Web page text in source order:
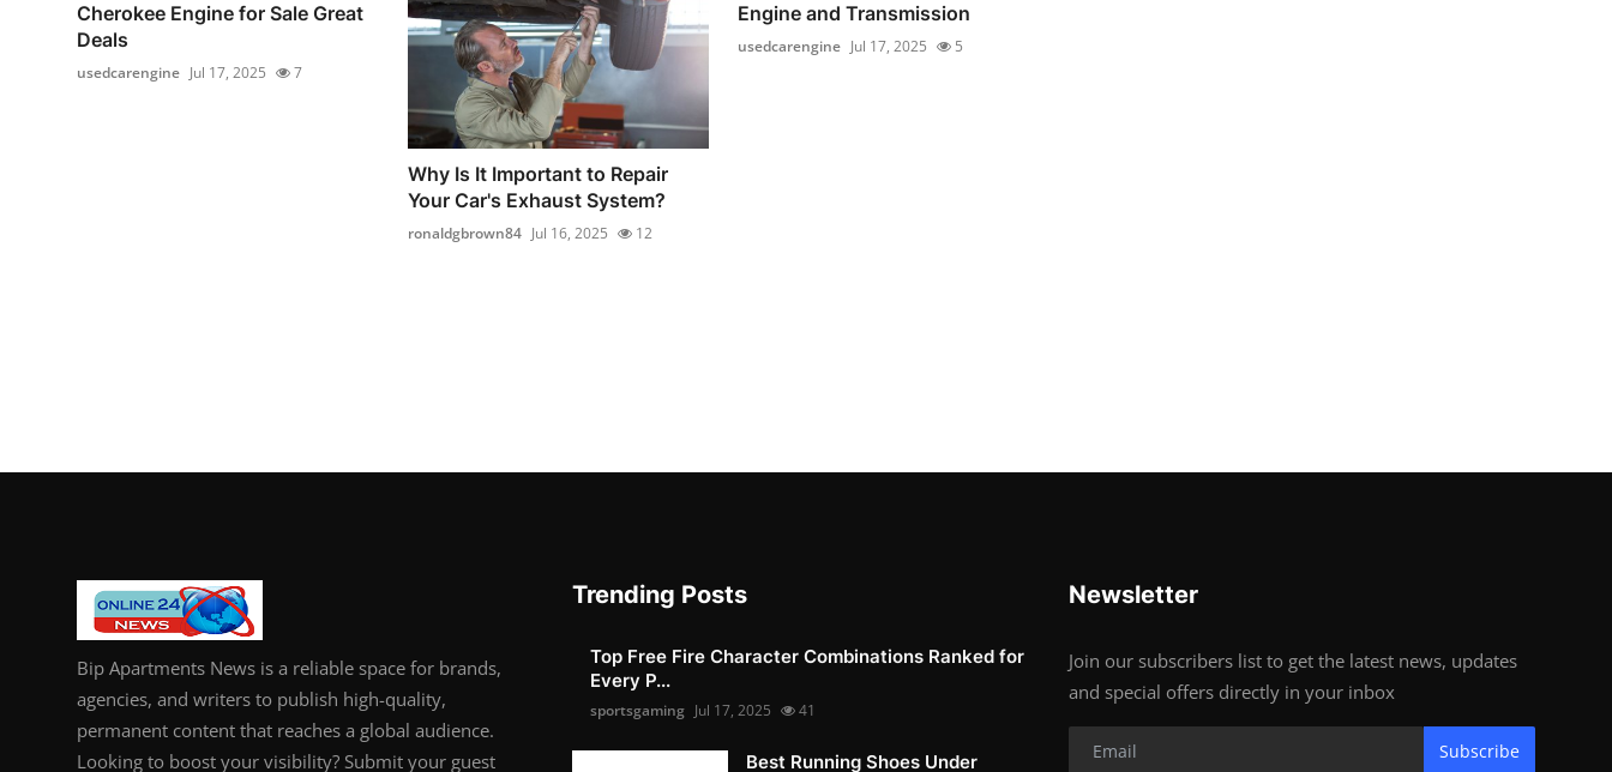
Cherokee Engine for Sale Great
Deals
usedcarengine Jul 17, 2025 7
Why Is It Important to Repair
Your Car's Exhaust System?
ronaldgbrown84 Jul 16, 2025 12
Engine and Transmission
usedcarengine Jul 17, 2025 5
Bip Apartments News is a reliable space for brands,
agencies, and writers to publish high-quality,
permanent content that reaches a global audience.
Looking to boost your visibility? Submit your guest
Trending Posts
Top Free Fire Character Combinations Ranked for
Every P...
sportsgaming Jul 17, 2025 41
Best Running Shoes Under
Newsletter
Join our subscribers list to get the latest news, updates
and special offers directly in your inbox
Subscribe